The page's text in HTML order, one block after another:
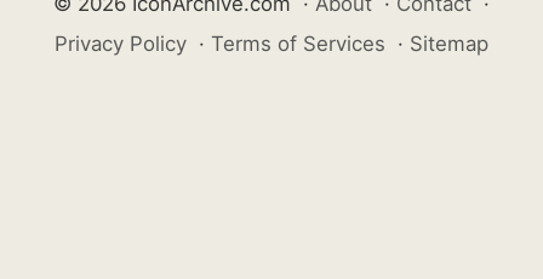
Privacy Policy · Terms of Services · Sitemap